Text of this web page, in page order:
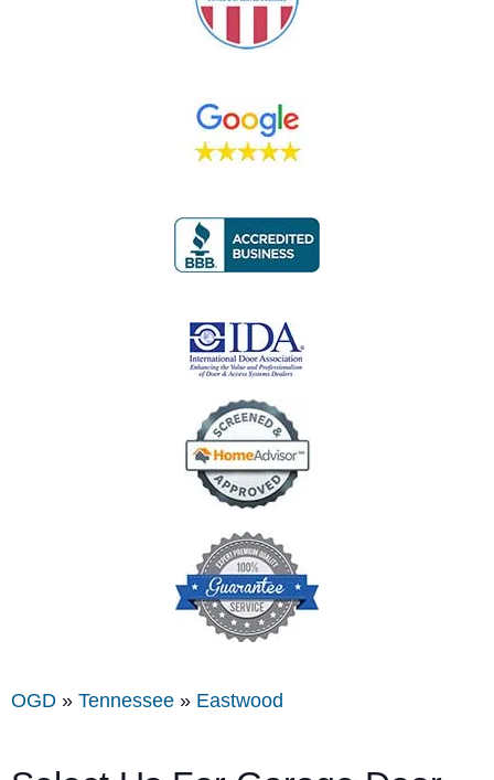
OGD » Tennessee » Eastwood